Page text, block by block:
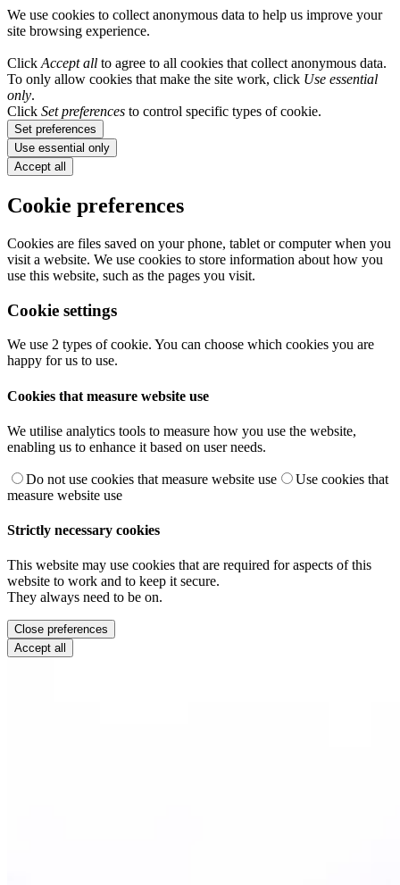
We use cookies to collect anonymous data to help us improve your
site browsing experience.
Click Accept all to agree to all cookies that collect anonymous data.
To only allow cookies that make the site work, click Use essential
only.
Click Set preferences to control specific types of cookie.
Set preferences
Use essential only
Accept all
Cookie preferences
Cookies are files saved on your phone, tablet or computer when you
visit a website. We use cookies to store information about how you
use this website, such as the pages you visit.
Cookie settings
We use 2 types of cookie. You can choose which cookies you are
happy for us to use.
Cookies that measure website use
We utilise analytics tools to measure how you use the website,
enabling us to enhance it based on user needs.
Do not use cookies that measure website use
Use cookies that
measure website use
Strictly necessary cookies
This website may use cookies that are required for aspects of this
website to work and to keep it secure.
They always need to be on.
Close preferences
Accept all